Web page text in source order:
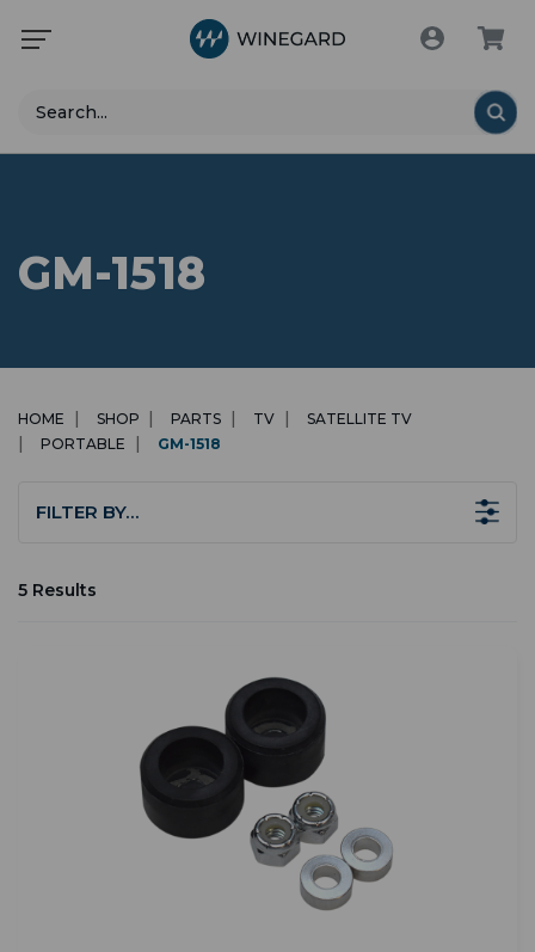
Search
GM-1518
HOME SHOP PARTS TV
SATELLITE TV
PORTABLE
GM-1518
FILTER BY…
5 Results